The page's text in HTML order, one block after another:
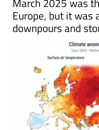
Europe, but it was
downpours and